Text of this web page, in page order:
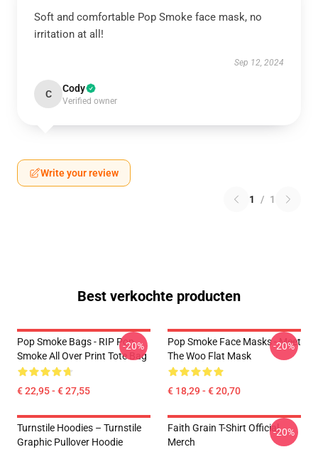
Soft and comfortable Pop Smoke face mask, no
irritation at all!
Sep 12, 2024
C Cody
Verified owner
Write your review
1 / 1
Best verkochte producten
Pop Smoke Bags - RIP Pop
Smoke All Over Print Tote Bag
€ 22,95 - € 27,55
-20%
Pop Smoke Face Masks - Meet
The Woo Flat Mask
€ 18,29 - € 20,70
-20%
Turnstile Hoodies – Turnstile
Graphic Pullover Hoodie
Faith Grain T-Shirt Official
Merch
-20%